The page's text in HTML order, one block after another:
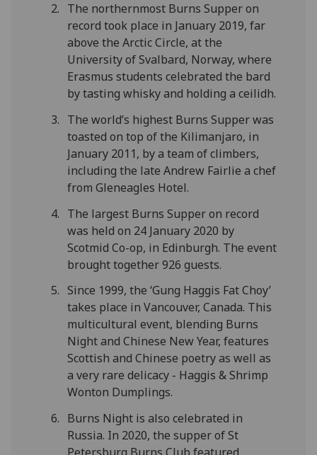
The northernmost Burns Supper on
record took place in January 2019, far
above the Arctic Circle, at the
University of Svalbard, Norway, where
Erasmus students celebrated the bard
by tasting whisky and holding a ceilidh.
The world’s highest Burns Supper was
toasted on top of the Kilimanjaro, in
January 2011, by a team of climbers,
including the late Andrew Fairlie a chef
from Gleneagles Hotel.
The largest Burns Supper on record
was held on 24 January 2020 by
Scotmid Co-op, in Edinburgh. The event
brought together 926 guests.
Since 1999, the ‘Gung Haggis Fat Choy’
takes place in Vancouver, Canada. This
multicultural event, blending Burns
Night and Chinese New Year, features
Scottish and Chinese poetry as well as
a very rare delicacy - Haggis & Shrimp
Wonton Dumplings.
Burns Night is also celebrated in
Russia. In 2020, the supper of St